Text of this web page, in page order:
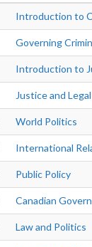
Introduction to
Governing
Introduction to
Justice and
World Politics
International
Public Policy
Canadian
Law and Politics